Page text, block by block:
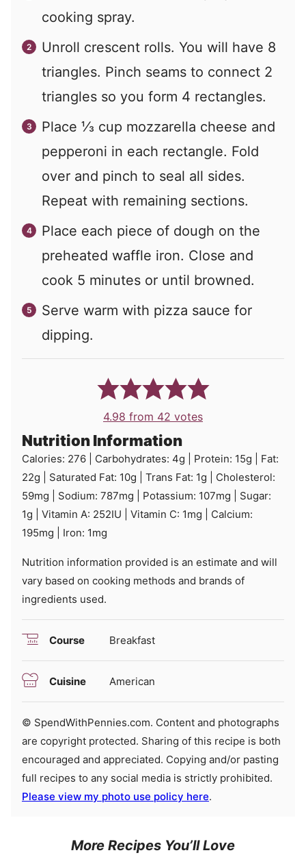
cooking spray.
Unroll crescent rolls. You will have 8
triangles. Pinch seams to connect 2
triangles so you form 4 rectangles.
Place ⅓ cup mozzarella cheese and
pepperoni in each rectangle. Fold
over and pinch to seal all sides.
Repeat with remaining sections.
Place each piece of dough on the
preheated waffle iron. Close and
cook 5 minutes or until browned.
Serve warm with pizza sauce for
dipping.
4.98 from 42 votes
Nutrition Information
Calories: 276 Carbohydrates: 4g Protein: 15g
Fat:
22g Saturated Fat: 10g Trans Fat: 1g
Cholesterol:
59mg Sodium: 787mg Potassium: 107mg
Sugar:
1g Vitamin A: 252IU Vitamin C: 1mg
Calcium:
195mg Iron: 1mg
Nutrition information provided is an estimate and will
vary based on cooking methods and brands of
ingredients used.
Course Breakfast
Cuisine American
© SpendWithPennies.com. Content and photographs
are copyright protected. Sharing of this recipe is both
encouraged and appreciated. Copying and/or pasting
full recipes to any social media is strictly prohibited.
Please view my photo use policy here.
More Recipes You’ll Love